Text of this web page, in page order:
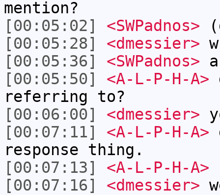
mention?
[00:05:02]
<SWPadnos>
[00:05:28]
<dmessier>
[00:05:36]
<SWPadnos>
[00:05:50]
<A-L-P-H-A>
referring to?
[00:06:00]
<dmessier>
[00:07:11]
<A-L-P-H-A>
response thing.
[00:07:13]
<A-L-P-H-A>
[00:07:16]
<dmessier>